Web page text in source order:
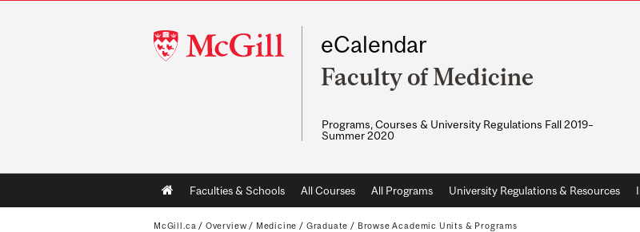
McGill
University
eCalendar
Faculty of Medicine
Programs, Courses & University Regulations Fall 2019–
Summer 2020
Main
navigation
Faculties & Schools All Courses All Programs University Regulations & Resources
McGill.ca / Overview / Medicine / Graduate / Browse Academic Units & Programs